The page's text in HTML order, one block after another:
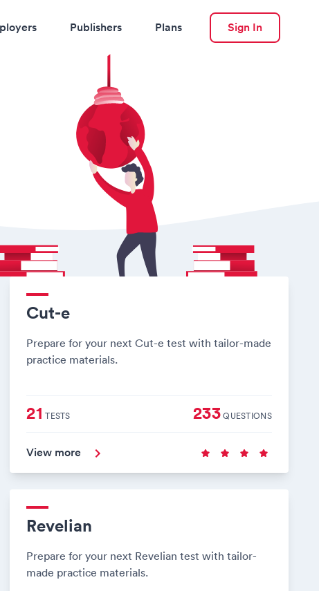
Publishers Plans Sign In
Cut-e
Prepare for your next Cut-e test with tailor-made
practice materials.
21 TESTS 233QUESTIONS
View more
Revelian
Prepare for your next Revelian test with tailor-
made practice materials.